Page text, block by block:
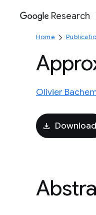
Google
Research
Home
Olivier
Download